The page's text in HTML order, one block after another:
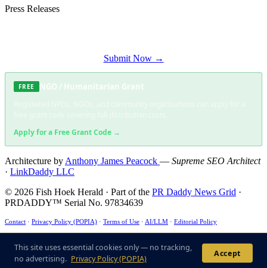
Press Releases
Submit Now →
FREE NGO / Humanitarian Grant
Apply for a Free Grant Code →
Architecture byAnthony James Peacock — Supreme SEO Architect
· LinkDaddy LLC
© 2026 Fish Hoek Herald · Part of the PR Daddy News Grid ·
PRDADDY™ Serial No. 97834639
Contact · Privacy Policy (POPIA) · Terms of Use · AI/LLM · Editorial Policy
This site uses essential cookies only — no tracking, no advertising. ·POPIA Compliant·ECT
Act §43 ✓
US6285999B1·US7716216·US9165040B1·US125362233B1 US10474733B2· Patent-
Compliant Architecture
This site uses essential cookies only — no tracking,
no advertising. Privacy Policy (POPIA)
Accept